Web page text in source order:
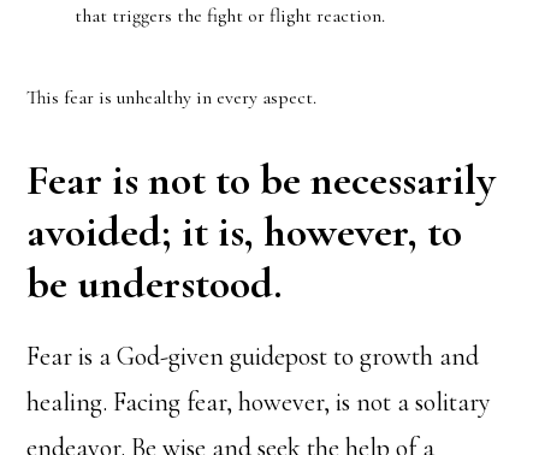
that triggers the fight or flight reaction.
This fear is unhealthy in every aspect.
Fear is not to be necessarily
avoided; it is, however, to
be understood.
Fear is a God-given guidepost to growth and
healing. Facing fear, however, is not a solitary
endeavor. Be wise and seek the help of a